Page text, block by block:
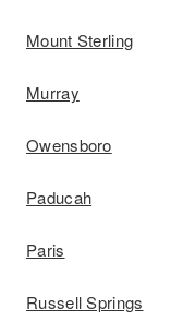
Mount Sterling
Murray
Owensboro
Paducah
Paris
Russell Springs